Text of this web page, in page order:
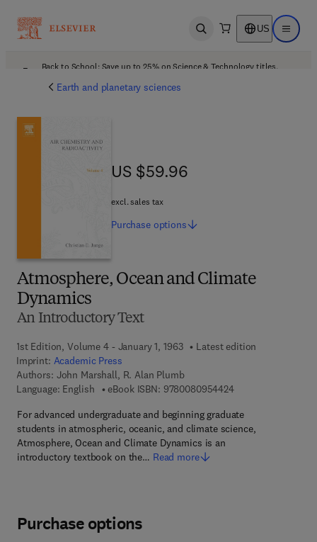
Open search US Open
Back to School: Save up to 25% on Science & Technology titles.
Earth and planetary sciences
Atmosphere, Ocean and Climate
Dynamics
An Introductory Text
1st Edition, Volume 4 - January 1, 1963
Latest edition
Imprint: Academic Press
Authors: John Marshall, R. Alan Plumb
Language: English
eBook ISBN: 97800809544249 7 8 - 0 - 0 8 - 0
For advanced undergraduate and beginning graduate
students in atmospheric, oceanic, and climate science,
Atmosphere, Ocean and Climate Dynamics is an
introductory textbook on the… Read more
US $59.96
US $59.96
excl. sales tax
Purchase options
Purchase options